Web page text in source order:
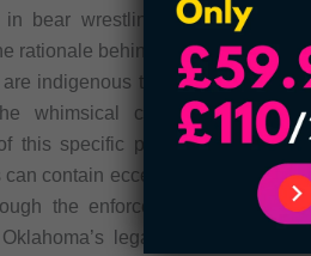
bear wrestling but also
rationale behind this legislation
indigenous to the landlocked
whimsical circumstances or
this specific provision.
contain eccentricities,
the enforcement and
legal history adds a